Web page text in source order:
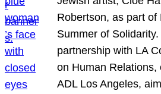
Robertson, as part of
Summer of
partnership with LA
on Human Relations,
ADL Los Angeles,